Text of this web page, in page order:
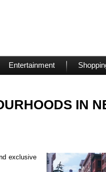
Entertainment
IN
exclusive